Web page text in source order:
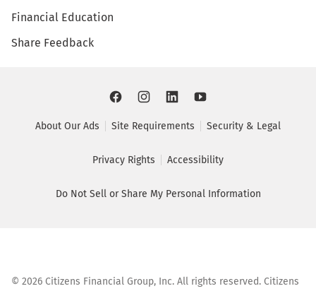
Financial Education
Share Feedback
About Our Ads Site Requirements Security & Legal
Privacy Rights Accessibility
Do Not Sell or Share My Personal Information
© 2026 Citizens Financial Group, Inc. All rights reserved. Citizens